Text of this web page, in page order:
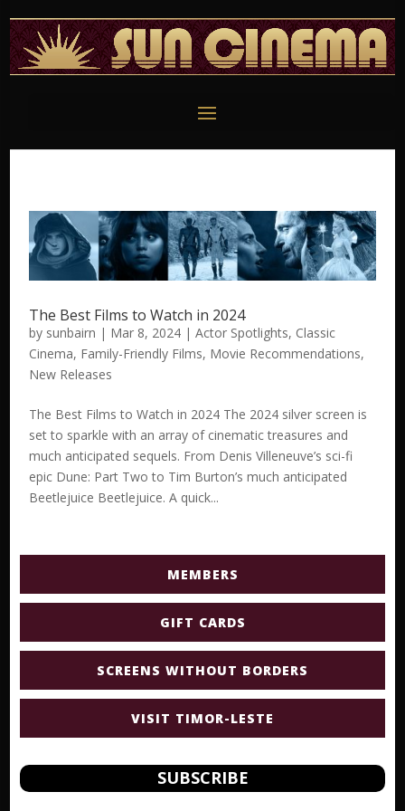
The Best Films to Watch in 2024
by sunbairn | Mar 8, 2024| Actor Spotlights, Classic
Cinema, Family-Friendly Films, Movie Recommendations,
New Releases
The Best Films to Watch in 2024 The 2024 silver screen is
set to sparkle with an array of cinematic treasures and
much anticipated sequels. From Denis Villeneuve’s sci-fi
epic Dune: Part Two to Tim Burton’s much anticipated
Beetlejuice Beetlejuice. A quick...
MEMBERS
GIFT CARDS
SCREENS WITHOUT BORDERS
VISIT TIMOR-LESTE
SUBSCRIBE